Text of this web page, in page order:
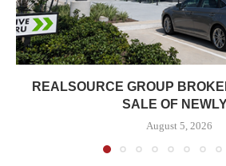
REALSOURCE GROUP
SALE OF
August 5, 2026